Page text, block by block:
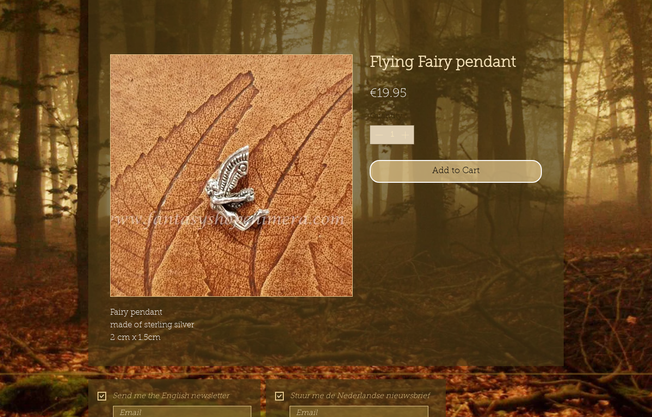
Fairy pendant
made of sterling silver
2 cm x 1.5cm
Flying Fairy pendant
€19.95
Quantity *
Add to Cart
Send me the English newsletter Stuur me de Nederlandse nieuwsbrief